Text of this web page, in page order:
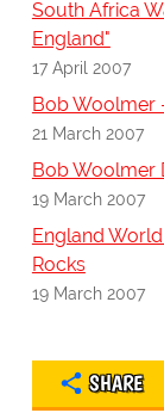
South Africa
England"
17 April 2007
Bob Woolmer
21 March 2007
Bob Woolmer
19 March 2007
England
Rocks
19 March 2007
SHARE